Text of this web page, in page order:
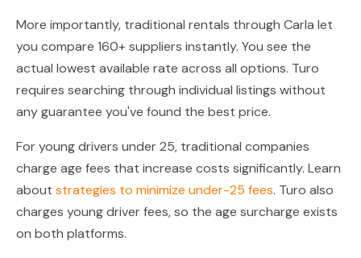
More importantly, traditional rentals through Carla let
you compare 160+ suppliers instantly. You see the
actual lowest available rate across all options. Turo
requires searching through individual listings without
any guarantee you've found the best price.
For young drivers under 25, traditional companies
charge age fees that increase costs significantly. Learn
about strategies to minimize under-25 fees. Turo also
charges young driver fees, so the age surcharge exists
on both platforms.